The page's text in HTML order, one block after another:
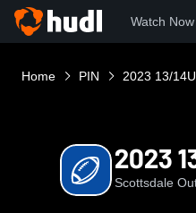
Watch Now
Home PIN 2023 13/
2023
Scottsdale